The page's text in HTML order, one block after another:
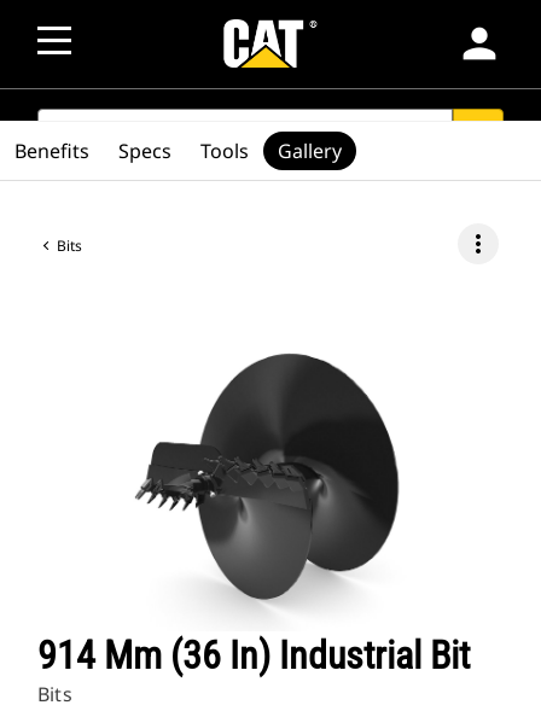
person
SEARCH
Bits more_vert
914 Mm (36 In) Industrial Bit
Bits
Benefits Specs Tools Gallery